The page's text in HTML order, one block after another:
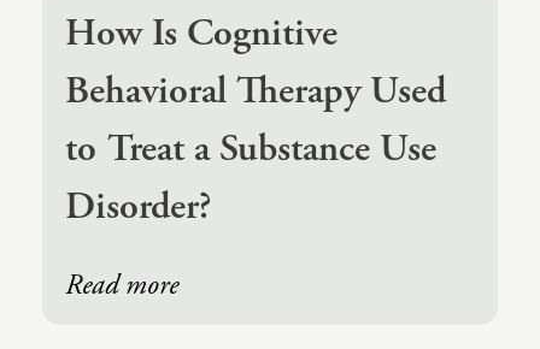
How Is Cognitive
Behavioral Therapy Used
to Treat a Substance Use
Disorder?
Read more